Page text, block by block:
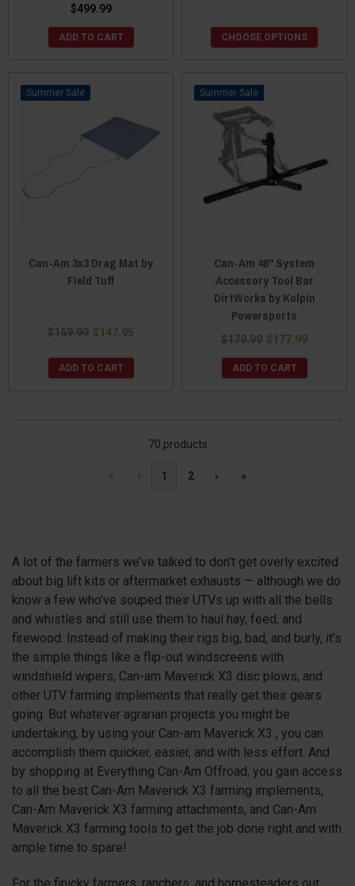
$499.99
ADD TO CART CHOOSE OPTIONS
Sale
Can-Am 3x3 Drag Mat by
Field Tuff
$169.99 $147.95
ADD TO CART
Sale
Can-Am 48" System
Accessory Tool Bar
DirtWorks by Kolpin
Powersports
$179.99 $177.99
ADD TO CART
70 products
« ‹ 1 2 › »
A lot of the farmers we’ve talked to don’t get overly excited
about big lift kits or aftermarket exhausts — although we do
know a few who’ve souped their UTVs up with all the bells
and whistles and still use them to haul hay, feed, and
firewood. Instead of making their rigs big, bad, and burly, it’s
the simple things like a flip-out windscreens with
windshield wipers, Can-am Maverick X3 disc plows, and
other UTV farming implements that really get their gears
going. But whatever agrarian projects you might be
undertaking, by using your Can-am Maverick X3 , you can
accomplish them quicker, easier, and with less effort. And
by shopping at Everything Can-Am Offroad, you gain access
to all the best Can-Am Maverick X3 farming implements,
Can-Am Maverick X3 farming attachments, and Can-Am
Maverick X3 farming tools to get the job done right and with
ample time to spare!